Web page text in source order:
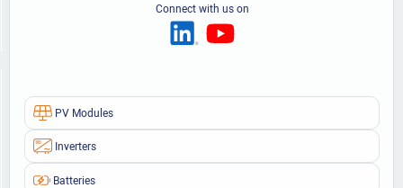
PV Modules
Inverters
Batteries
Connect with us on